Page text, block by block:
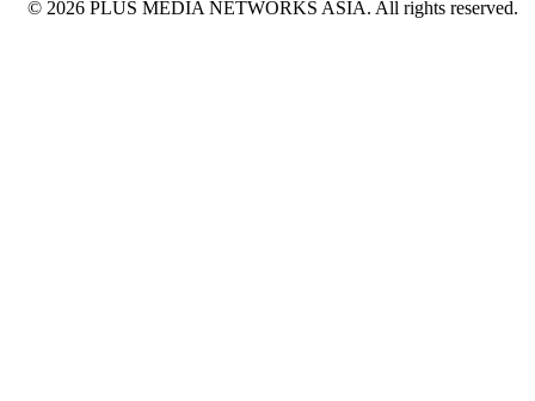
© 2026 PLUS MEDIA NETWORKS ASIA. All rights reserved.